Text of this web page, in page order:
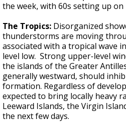
the week, with 60s setting up on
The Tropics: Disorganized
thunderstorms are moving
associated with a tropical wave
level low. Strong upper-level
the islands of the Greater
generally westward, should
formation. Regardless of
expected to bring locally heavy
Leeward Islands, the Virgin
the next few days.